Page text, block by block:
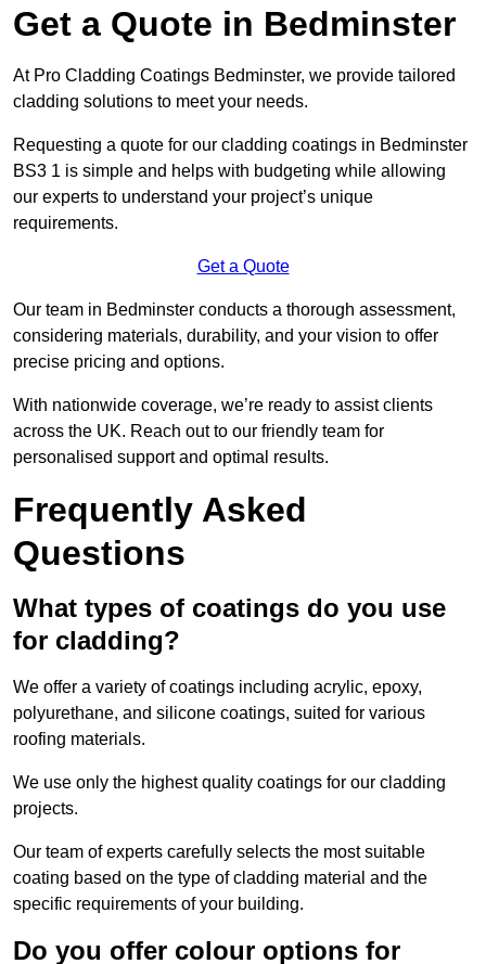
Get a Quote in Bedminster
At Pro Cladding Coatings Bedminster, we provide tailored
cladding solutions to meet your needs.
Requesting a quote for our cladding coatings in Bedminster
BS3 1 is simple and helps with budgeting while allowing
our experts to understand your project’s unique
requirements.
Get a Quote
Our team in Bedminster conducts a thorough assessment,
considering materials, durability, and your vision to offer
precise pricing and options.
With nationwide coverage, we’re ready to assist clients
across the UK. Reach out to our friendly team for
personalised support and optimal results.
Frequently Asked
Questions
What types of coatings do you use
for cladding?
We offer a variety of coatings including acrylic, epoxy,
polyurethane, and silicone coatings, suited for various
roofing materials.
We use only the highest quality coatings for our cladding
projects.
Our team of experts carefully selects the most suitable
coating based on the type of cladding material and the
specific requirements of your building.
Do you offer colour options for